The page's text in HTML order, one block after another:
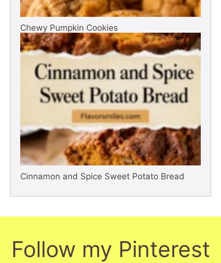
Chewy Pumpkin Cookies
Cinnamon and Spice Sweet Potato Bread
Follow my Pinterest